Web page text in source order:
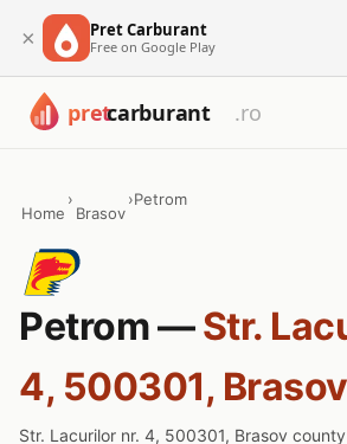
× Pret Carburant
Free on Google Play
Home
›
Brasov
›Petrom
Petrom —Str.
4, 500301, Brasov
Str. Lacurilor nr. 4, 500301, Brasov county